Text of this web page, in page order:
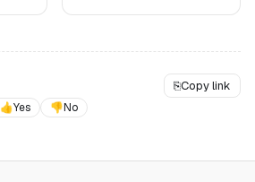
⎘Copy link
👍Yes 👎No